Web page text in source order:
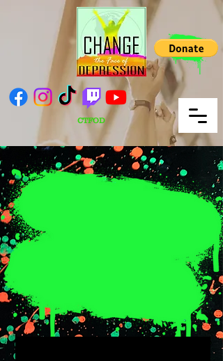
CTFOD